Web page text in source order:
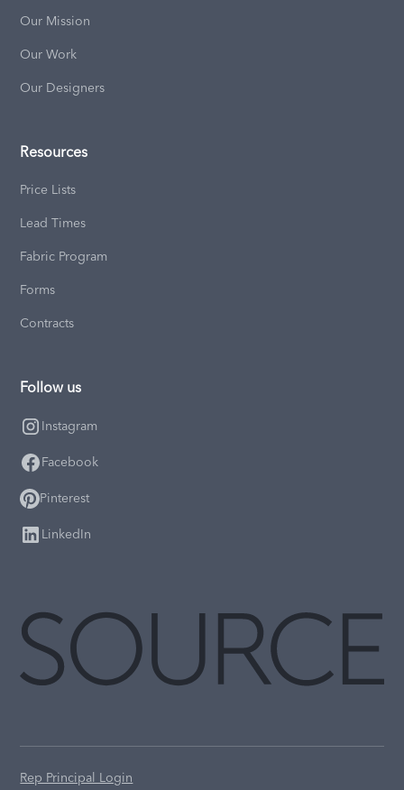
Our Mission
Our Work
Our Designers
Resources
Price Lists
Lead Times
Fabric Program
Forms
Contracts
Follow us
Instagram
Facebook
Pinterest
LinkedIn
Rep Principal Login